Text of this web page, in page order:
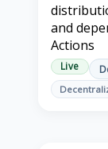
and
Actions
Live